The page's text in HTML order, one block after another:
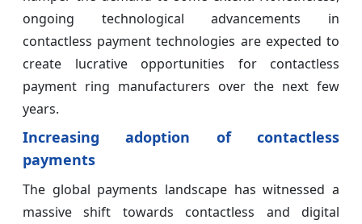
ongoing technological advancements in
contactless payment technologies are expected to
create lucrative opportunities for contactless
payment ring manufacturers over the next few
years.
Increasing adoption of contactless
payments
The global payments landscape has witnessed a
massive shift towards contactless and digital